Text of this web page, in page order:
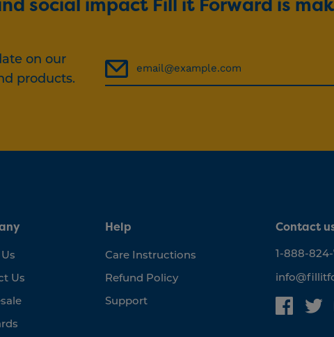
social impact Fill it Forward is
on our
products.
Us
Help
Care Instructions
Refund Policy
Support
Contact
1-888-